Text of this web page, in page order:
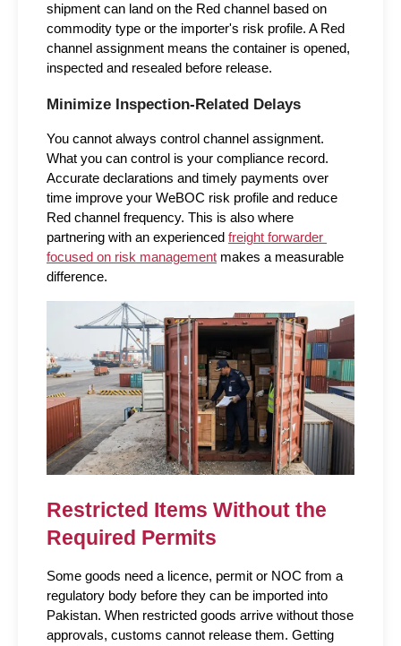
shipment can land on the Red channel based on
commodity type or the importer's risk profile. A Red
channel assignment means the container is opened,
inspected and resealed before release.
Minimize Inspection-Related Delays
You cannot always control channel assignment.
What you can control is your compliance record.
Accurate declarations and timely payments over
time improve your WeBOC risk profile and reduce
Red channel frequency. This is also where
partnering with an experienced freight forwarder
focused on risk management makes a measurable
difference.
Restricted Items Without the
Required Permits
Some goods need a licence, permit or NOC from a
regulatory body before they can be imported into
Pakistan. When restricted goods arrive without those
approvals, customs cannot release them. Getting